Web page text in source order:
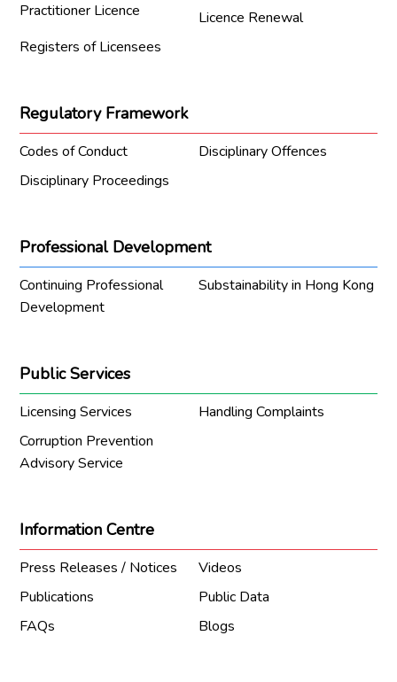
Practitioner Licence
Licence Renewal
Registers of Licensees
Regulatory Framework
Codes of Conduct
Disciplinary Offences
Disciplinary Proceedings
Professional Development
Continuing Professional
Development
Substainability in Hong Kong
Public Services
Licensing Services
Handling Complaints
Corruption Prevention
Advisory Service
Information Centre
Press Releases / Notices
Videos
Publications
Public Data
FAQs
Blogs